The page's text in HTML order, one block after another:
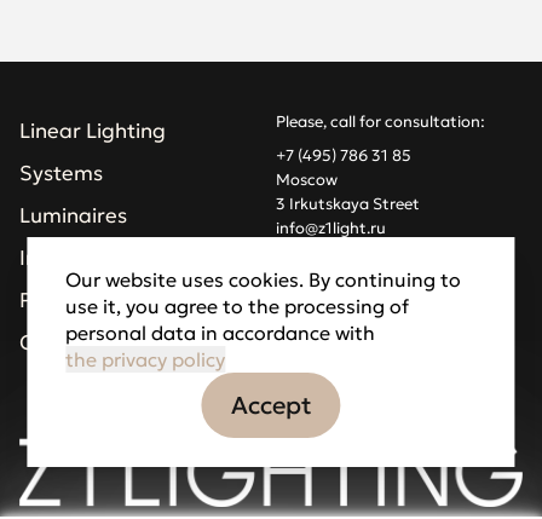
Linear Lighting
Systems
Luminaires
Installations
Projects
Company
Please, call for consultation:
+7 (495) 786 31 85
Moscow
3 Irkutskaya Street
info@z1light.ru
Made by Goodfellazz
Privacy Policy
Our website uses cookies. By continuing to
use it, you agree to the processing of
personal data in accordance with
the privacy policy
Accept